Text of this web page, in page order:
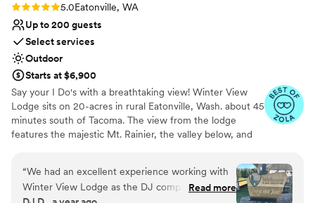
Rating: 5.0 (9 reviews)
5.0Eatonville, WA
Up to 200 guests
Select services
Outdoor
Starts at $6,900
Say your I Do's with a breathtaking view! Winter View
Lodge sits on 20-acres in rural Eatonville, Wash. about 45
minutes south of Tacoma. The view from the lodge
features the majestic Mt. Rainier, the valley below, and
Friday evenings to early Sunday afternoons to provide
you plenty of time for your wedding weekend. Start with
your rehearsal dinner Friday night and wrap up with a
“We had an excellent experience working with
Winter View Lodge as the DJ company for a
Read more